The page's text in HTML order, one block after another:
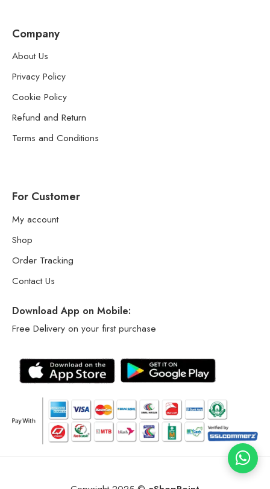
Company
About Us
Privacy Policy
Cookie Policy
Refund and Return
Terms and Conditions
For Customer
My account
Shop
Order Tracking
Contact Us
Download App on Mobile:
Free Delivery on your first purchase